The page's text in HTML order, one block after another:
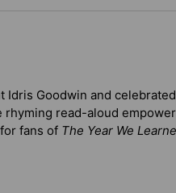
Idris Goodwin and
rhyming read-aloud
fans of The Year We